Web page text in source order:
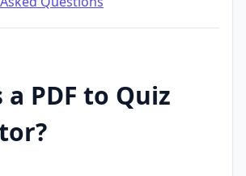
PDF to Quiz